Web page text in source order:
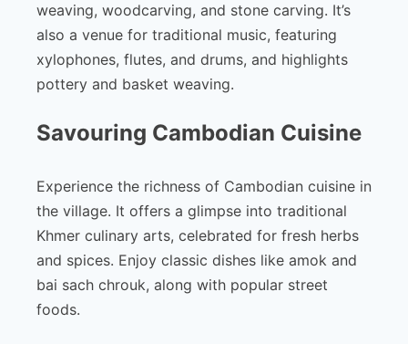
weaving, woodcarving, and stone carving. It’s
also a venue for traditional music, featuring
xylophones, flutes, and drums, and highlights
pottery and basket weaving.
Savouring Cambodian Cuisine
Experience the richness of Cambodian cuisine in
the village. It offers a glimpse into traditional
Khmer culinary arts, celebrated for fresh herbs
and spices. Enjoy classic dishes like amok and
bai sach chrouk, along with popular street
foods.